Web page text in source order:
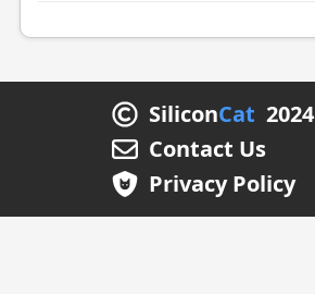
SiliconCat 2024
Contact Us
Privacy Policy